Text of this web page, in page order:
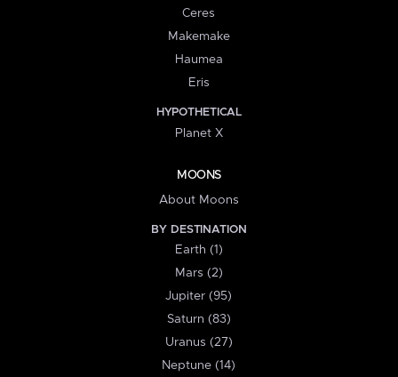
Ceres
Makemake
Haumea
Eris
HYPOTHETICAL
Planet X
MOONS
About Moons
BY DESTINATION
Earth (1)
Mars (2)
Jupiter (95)
Saturn (83)
Uranus (27)
Neptune (14)